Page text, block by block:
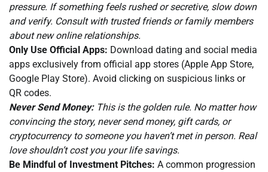
pressure. If something feels rushed or secretive, slow down
and verify. Consult with trusted friends or family members
about new online relationships.
Only Use Official Apps: Download dating and social media
apps exclusively from official app stores (Apple App Store,
Google Play Store). Avoid clicking on suspicious links or
QR codes.
Never Send Money:This is the golden rule. No matter how
convincing the story, never send money, gift cards, or
cryptocurrency to someone you haven’t met in person. Real
love shouldn’t cost you your life savings.
Be Mindful of Investment Pitches: A common progression